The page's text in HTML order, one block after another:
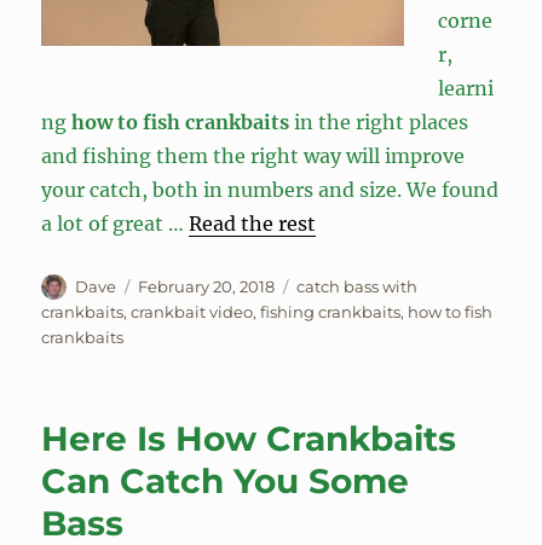
corne
r,
learni
nghow to fish crankbaits in the right places
and fishing them the right way will improve
your catch, both in numbers and size. We found
a lot of great …Read the rest
Author
Dave
Posted
on
February 20, 2018 Tags
catch bass with
crankbaits,crankbait video,fishing crankbaits, how to fish
crankbaits
Here Is How Crankbaits
Can Catch You Some
Bass